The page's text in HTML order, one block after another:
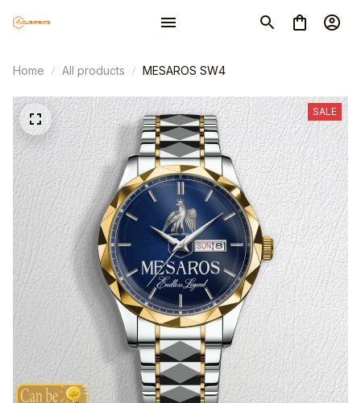
Home All products MESAROS SW4
SALE